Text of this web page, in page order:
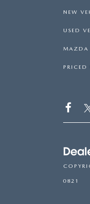
NEW
USED
MAZDA
0821